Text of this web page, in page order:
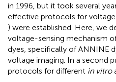
in 1996, but it took several
effective protocols for voltage
) were established. Here, we
voltage-sensing mechanism
dyes, specifically of ANNINE
voltage imaging. In a second
protocols for different in vitro